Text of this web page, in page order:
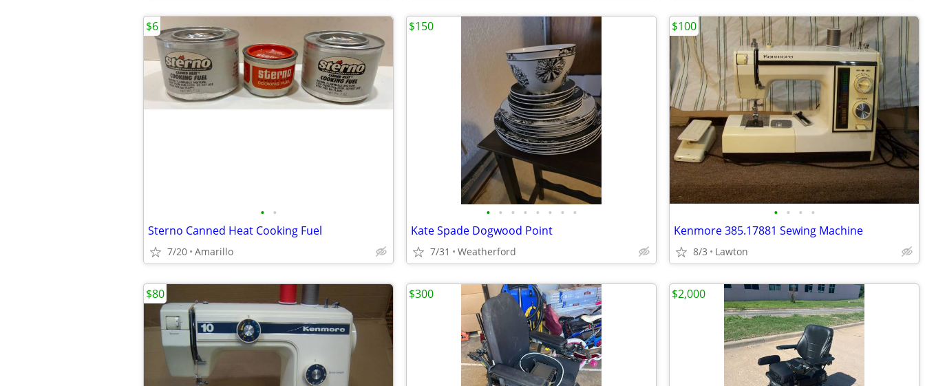
• •
Sterno Canned Heat Cooking Fuel
7/20 Amarillo
$6
• • • • • • • •
Kate Spade Dogwood Point
7/31 Weatherford
$150
• • • •
Kenmore 385.17881 Sewing Machine
8/3 Lawton
$100
$80 $300 $2,000